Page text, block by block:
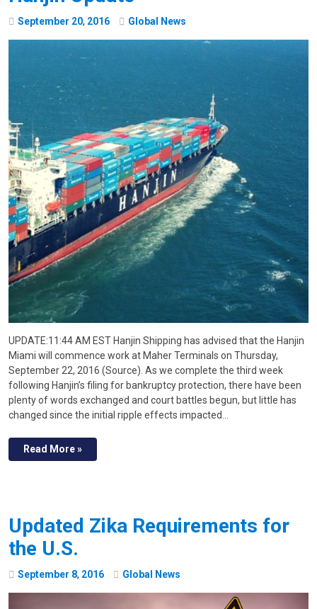
September 20, 2016 Global News
UPDATE:11:44 AM EST Hanjin Shipping has advised that the Hanjin
Miami will commence work at Maher Terminals on Thursday,
September 22, 2016 (Source). As we complete the third week
following Hanjin’s filing for bankruptcy protection, there have been
plenty of words exchanged and court battles begun, but little has
changed since the initial ripple effects impacted…
Read More »
Updated Zika Requirements for
the U.S.
September 8, 2016 Global News